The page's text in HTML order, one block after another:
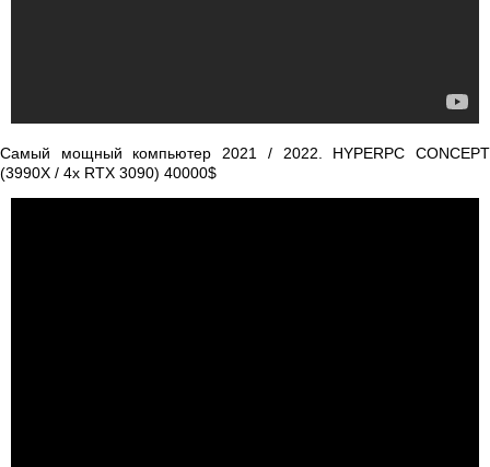
Самый мощный компьютер 2021 / 2022. HYPERPC CONCEPT
(3990X / 4x RTX 3090) 40000$